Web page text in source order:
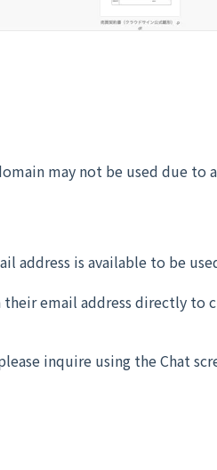
may not be used due to
address is available to be
email address directly to
inquire using the Chat